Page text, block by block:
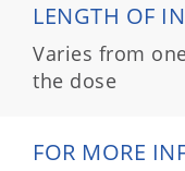
LENGTH OF
Varies from
the dose
FOR MORE